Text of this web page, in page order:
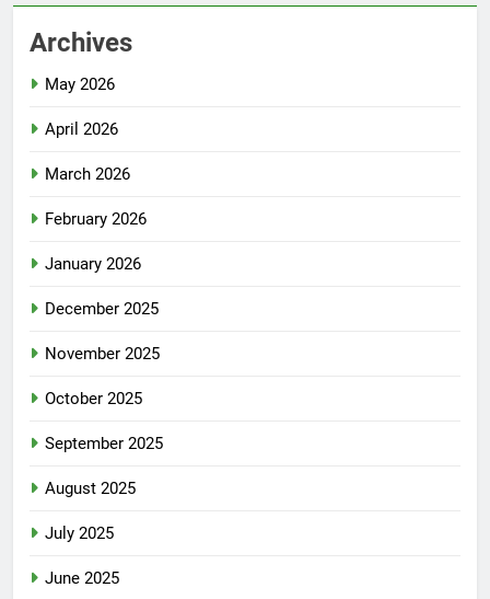
Archives
May 2026
April 2026
March 2026
February 2026
January 2026
December 2025
November 2025
October 2025
September 2025
August 2025
July 2025
June 2025